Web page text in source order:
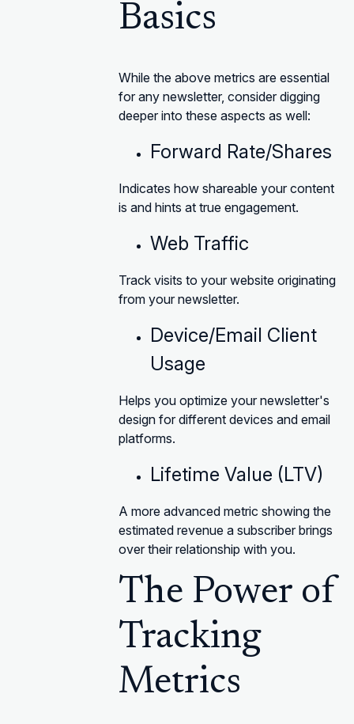
Basics
While the above metrics are essential
for any newsletter, consider digging
deeper into these aspects as well:
Forward Rate/Shares
Indicates how shareable your content
is and hints at true engagement.
Web Traffic
Track visits to your website originating
from your newsletter.
Device/Email Client
Usage
Helps you optimize your newsletter's
design for different devices and email
platforms.
Lifetime Value (LTV)
A more advanced metric showing the
estimated revenue a subscriber brings
over their relationship with you.
The Power of
Tracking
Metrics